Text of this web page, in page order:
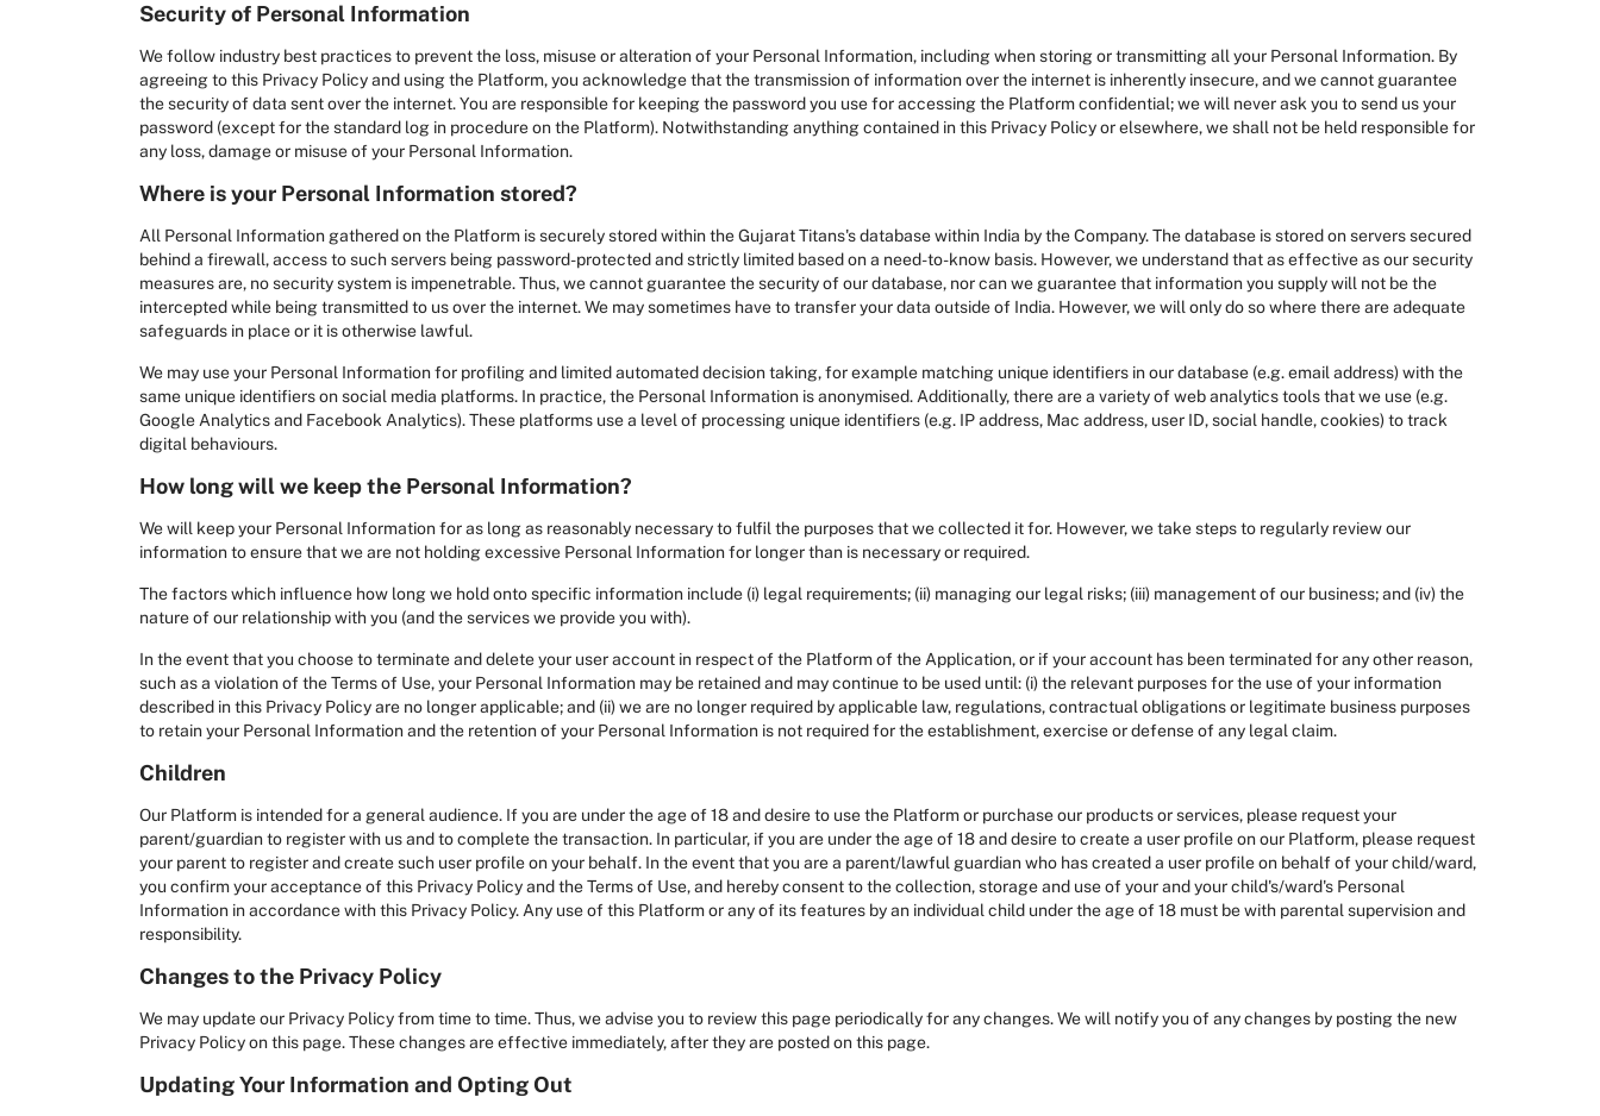
Security of Personal Information
We follow industry best practices to prevent the loss, misuse or alteration of your Personal Information, including when storing or transmitting all your Personal Information. By
agreeing to this Privacy Policy and using the Platform, you acknowledge that the transmission of information over the internet is inherently insecure, and we cannot guarantee
the security of data sent over the internet. You are responsible for keeping the password you use for accessing the Platform confidential; we will never ask you to send us your
password (except for the standard log in procedure on the Platform). Notwithstanding anything contained in this Privacy Policy or elsewhere, we shall not be held responsible for
any loss, damage or misuse of your Personal Information.
Where is your Personal Information stored?
All Personal Information gathered on the Platform is securely stored within the Gujarat Titans's database within India by the Company. The database is stored on servers secured
behind a firewall, access to such servers being password-protected and strictly limited based on a need-to-know basis. However, we understand that as effective as our security
measures are, no security system is impenetrable. Thus, we cannot guarantee the security of our database, nor can we guarantee that information you supply will not be the
intercepted while being transmitted to us over the internet. We may sometimes have to transfer your data outside of India. However, we will only do so where there are adequate
safeguards in place or it is otherwise lawful.
We may use your Personal Information for profiling and limited automated decision taking, for example matching unique identifiers in our database (e.g. email address) with the
same unique identifiers on social media platforms. In practice, the Personal Information is anonymised. Additionally, there are a variety of web analytics tools that we use (e.g.
Google Analytics and Facebook Analytics). These platforms use a level of processing unique identifiers (e.g. IP address, Mac address, user ID, social handle, cookies) to track
digital behaviours.
How long will we keep the Personal Information?
We will keep your Personal Information for as long as reasonably necessary to fulfil the purposes that we collected it for. However, we take steps to regularly review our
information to ensure that we are not holding excessive Personal Information for longer than is necessary or required.
The factors which influence how long we hold onto specific information include (i) legal requirements; (ii) managing our legal risks; (iii) management of our business; and (iv) the
nature of our relationship with you (and the services we provide you with).
In the event that you choose to terminate and delete your user account in respect of the Platform of the Application, or if your account has been terminated for any other reason,
such as a violation of the Terms of Use, your Personal Information may be retained and may continue to be used until: (i) the relevant purposes for the use of your information
described in this Privacy Policy are no longer applicable; and (ii) we are no longer required by applicable law, regulations, contractual obligations or legitimate business purposes
to retain your Personal Information and the retention of your Personal Information is not required for the establishment, exercise or defense of any legal claim.
Children
Our Platform is intended for a general audience. If you are under the age of 18 and desire to use the Platform or purchase our products or services, please request your
parent/guardian to register with us and to complete the transaction. In particular, if you are under the age of 18 and desire to create a user profile on our Platform, please request
your parent to register and create such user profile on your behalf. In the event that you are a parent/lawful guardian who has created a user profile on behalf of your child/ward,
you confirm your acceptance of this Privacy Policy and the Terms of Use, and hereby consent to the collection, storage and use of your and your child's/ward's Personal
Information in accordance with this Privacy Policy. Any use of this Platform or any of its features by an individual child under the age of 18 must be with parental supervision and
responsibility.
Changes to the Privacy Policy
We may update our Privacy Policy from time to time. Thus, we advise you to review this page periodically for any changes. We will notify you of any changes by posting the new
Privacy Policy on this page. These changes are effective immediately, after they are posted on this page.
Updating Your Information and Opting Out